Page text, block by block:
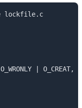
lockfile.c
| O_CREAT,